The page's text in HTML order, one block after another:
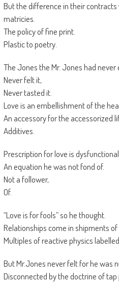
But the difference in their
matricies.
The policy of fine print.
Plastic to poetry.
The Jones the Mr. Jones had never
Never felt it,
Never tasted it.
Love is an embellishment of the
An accessory for the accessorized
Additives.
Prescription for love is
An equation he was not fond of.
Not a follower,
Of.
“Love is for fools” so he thought.
Relationships come in shipments
Multiples of reactive physics
But Mr.Jones never felt for he was
Disconnected by the doctrine of tap